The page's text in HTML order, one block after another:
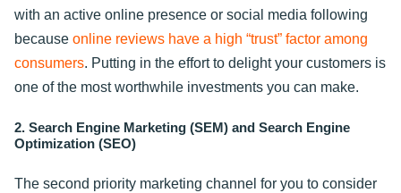
with an active online presence or social media following
because online reviews have a high “trust” factor among
consumers. Putting in the effort to delight your customers is
one of the most worthwhile investments you can make.
2. Search Engine Marketing (SEM) and Search Engine
Optimization (SEO)
The second priority marketing channel for you to consider